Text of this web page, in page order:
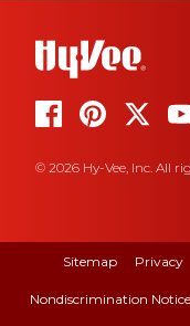
© 2026 Hy-Vee, Inc. All
Sitemap Privacy
Nondiscrimination Notice